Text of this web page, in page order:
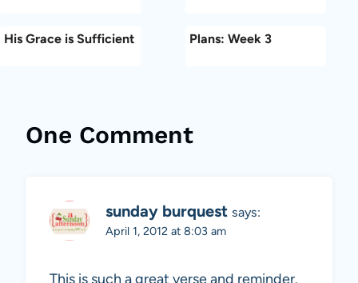
His Grace is Sufficient Plans: Week 3
One Comment
sunday burquest says:
April 1, 2012 at 8:03 am
This is such a great verse and reminder.